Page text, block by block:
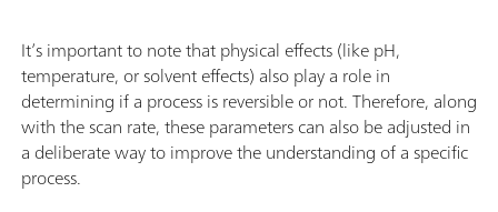
It’s important to note that physical effects (like pH,
temperature, or solvent effects) also play a role in
determining if a process is reversible or not. Therefore, along
with the scan rate, these parameters can also be adjusted in
a deliberate way to improve the understanding of a specific
process.